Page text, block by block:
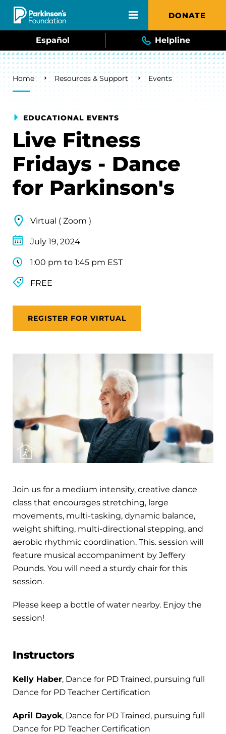
Skip to main content DONATE
Español Helpline
Breadcrumb
Home Resources & Support Events
EDUCATIONAL EVENTS
Live Fitness
Fridays - Dance
for Parkinson's
Virtual ( Zoom )
July 19, 2024
1:00 pm to 1:45 pm EST
FREE
REGISTER FOR VIRTUAL
Join us for a medium intensity, creative dance
class that encourages stretching, large
movements, multi-tasking, dynamic balance,
weight shifting, multi-directional stepping, and
aerobic rhythmic coordination. This. session will
feature musical accompaniment by Jeffery
Pounds. You will need a sturdy chair for this
session.
Please keep a bottle of water nearby. Enjoy the
session!
Instructors
Kelly Haber, Dance for PD Trained, pursuing full
Dance for PD Teacher Certification
April Dayok, Dance for PD Trained, pursuing full
Dance for PD Teacher Certification